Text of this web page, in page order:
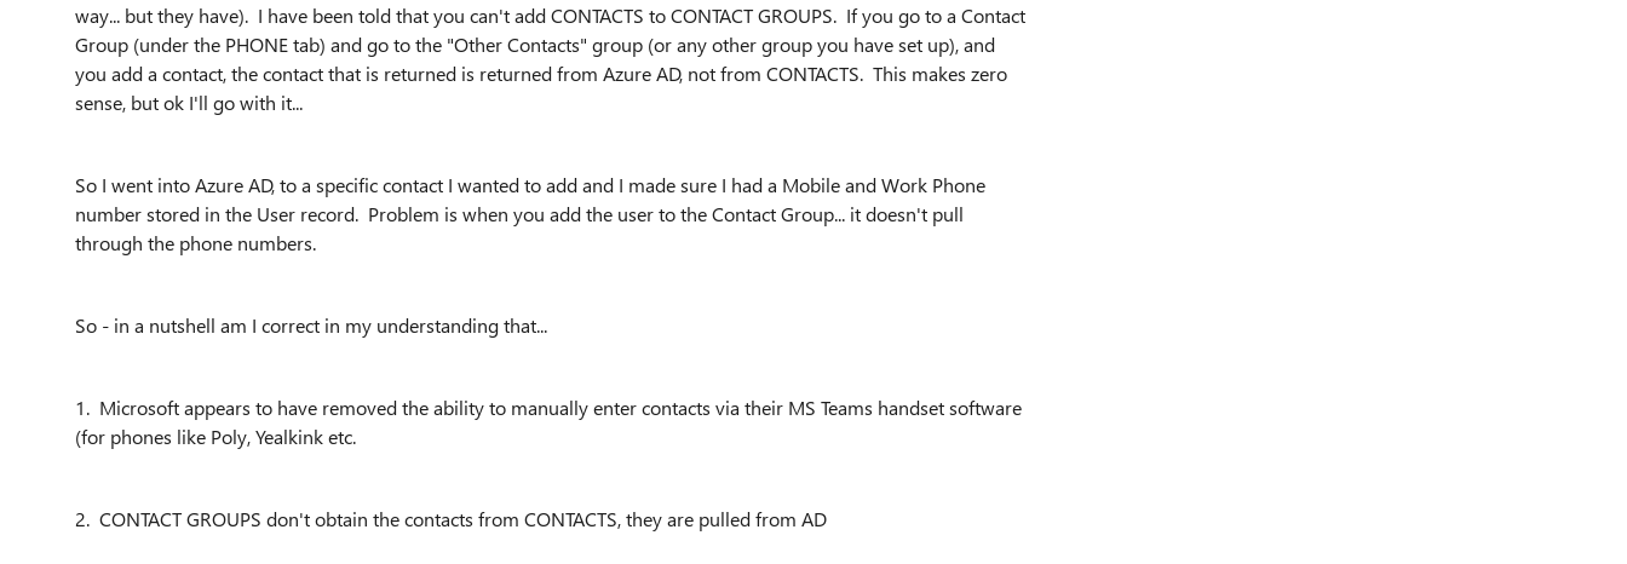
way... but they have). I have been told that you can't add CONTACTS to CONTACT GROUPS. If you go to a Contact
Group (under the PHONE tab) and go to the "Other Contacts" group (or any other group you have set up), and
you add a contact, the contact that is returned is returned from Azure AD, not from CONTACTS. This makes zero
sense, but ok I'll go with it...
So I went into Azure AD, to a specific contact I wanted to add and I made sure I had a Mobile and Work Phone
number stored in the User record. Problem is when you add the user to the Contact Group... it doesn't pull
through the phone numbers.
So - in a nutshell am I correct in my understanding that...
1. Microsoft appears to have removed the ability to manually enter contacts via their MS Teams handset software
(for phones like Poly, Yealkink etc.
2. CONTACT GROUPS don't obtain the contacts from CONTACTS, they are pulled from AD